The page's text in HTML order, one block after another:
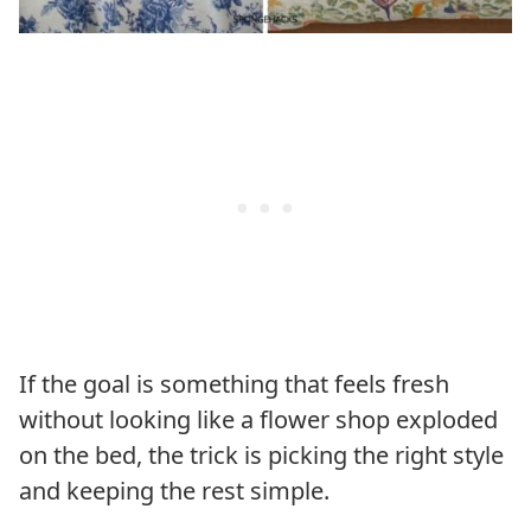
If the goal is something that feels fresh
without looking like a flower shop exploded
on the bed, the trick is picking the right style
and keeping the rest simple.